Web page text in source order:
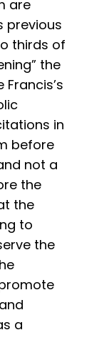
are
previous
thirds of
the
in
before
not a
the
the
to
the
a